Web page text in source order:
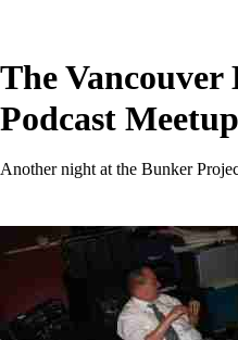
The
Podcast
Another night at the Bunker